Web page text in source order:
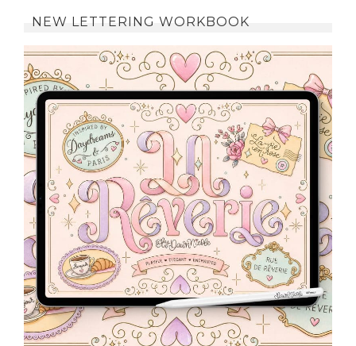
NEW LETTERING WORKBOOK